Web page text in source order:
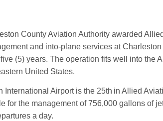
County Aviation Authority awarded
and into-plane services at
(5) years. The operation fits well into the
United States.
International Airport is the 25th in Allied
for the management of 756,000 gallons of
a day.